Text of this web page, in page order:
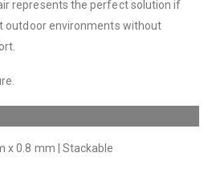
represents the perfect solution if
outdoor environments without
x 0.8 mm | Stackable